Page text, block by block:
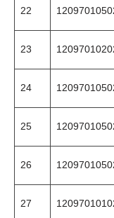
22
23
24
25
26
27